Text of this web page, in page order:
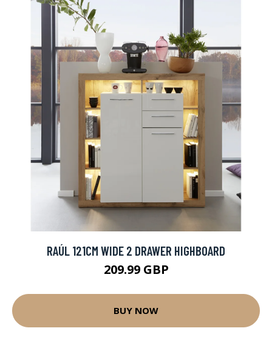
RAÚL 121CM WIDE 2 DRAWER HIGHBOARD
209.99 GBP
BUY NOW